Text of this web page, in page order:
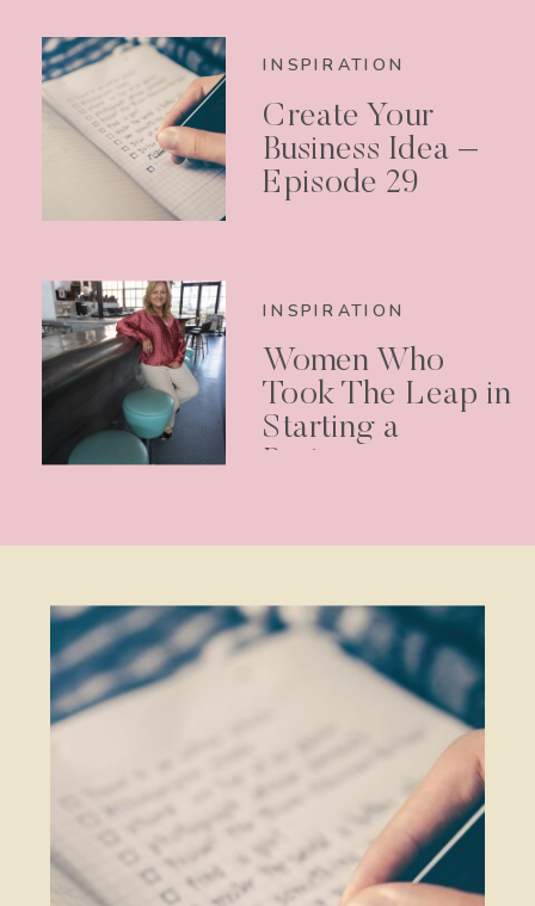
INSPIRATION
Create Your
Business Idea –
Episode 29
INSPIRATION
Women Who
Took The Leap in
Starting a
Business –